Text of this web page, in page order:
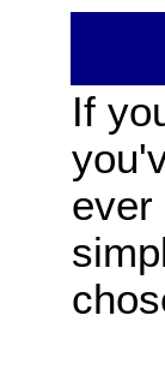
If
ever